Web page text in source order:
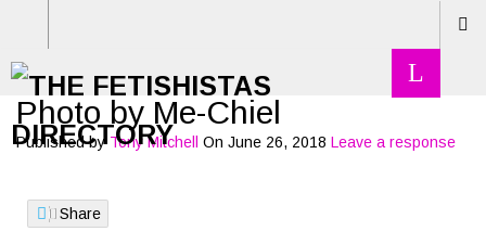
Photo by Me-Chiel
Published byTony Mitchell On June 26, 2018 Leave a response
Share